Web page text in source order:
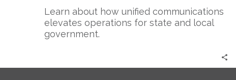
Learn about how unified communications
elevates operations for state and local
government.